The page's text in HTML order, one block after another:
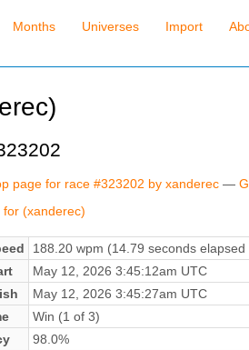
Months Universes Import
page for race #323202 by xanderec—
for (xanderec)
188.20 wpm (14.79 seconds
May 12, 2026 3:45:12am UTC
May 12, 2026 3:45:27am UTC
Win (1 of 3)
98.0%